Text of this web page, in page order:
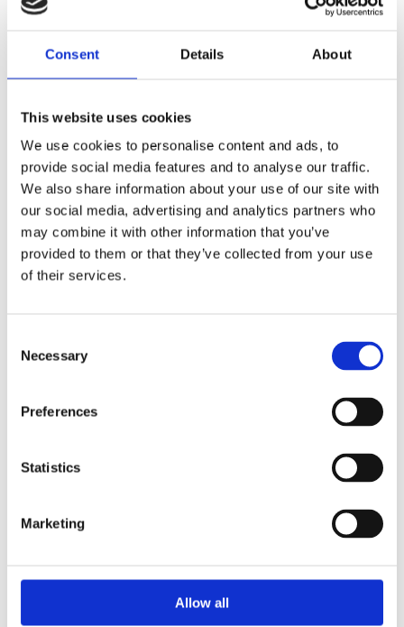
Consent Details About
This website uses cookies
We use cookies to personalise content and ads, to
provide social media features and to analyse our traffic.
We also share information about your use of our site with
our social media, advertising and analytics partners who
may combine it with other information that you’ve
provided to them or that they’ve collected from your use
of their services.
Selection
Necessary
Preferences
Statistics
Marketing
Allow all
10 m (33 ft) telescopic aluminium mast kit, motorized – 2.3 m (7.5 ft) retracted – TM250